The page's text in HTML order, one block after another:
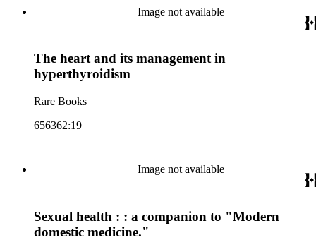
Image not available
The heart and its management in
hyperthyroidism
Rare Books
656362:19
Image not available
Sexual health : : a companion to "Modern
domestic medicine."